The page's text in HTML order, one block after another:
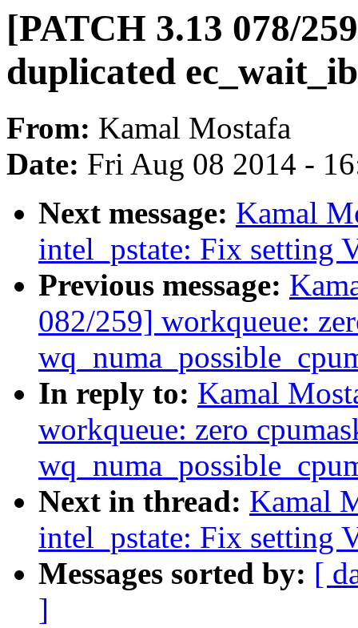
[PATCH 3.13 078/
duplicated
From: Kamal Mostafa
Date: Fri Aug 08 2014 -
Next message: Kamal
intel_pstate: Fix setting
Previous message:
082/259] workqueue:
In reply to: Kamal
workqueue: zero
Next in thread: Kamal
intel_pstate: Fix setting
Messages sorted by: [
]